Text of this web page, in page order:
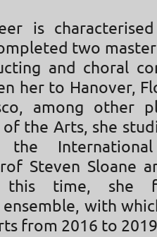
is
two
and choral
her to Hanover,
among other
the Arts, she
International
Steven Sloane
this time, she
with
from 2016 to